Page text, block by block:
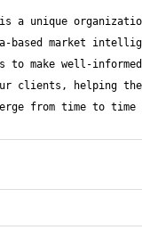
is a unique
based market
to make well-
clients, helping
from time to